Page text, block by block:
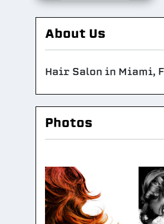
About Us
Hair Salon in Miami,
Photos